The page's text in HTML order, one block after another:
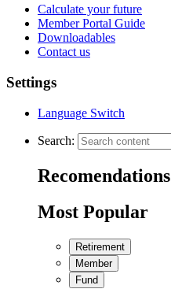
Calculate your future
Member Portal Guide
Downloadables
Contact us
Settings
Language Switch
Search:
Recomendations
Most Popular
Retirement
Member
Fund